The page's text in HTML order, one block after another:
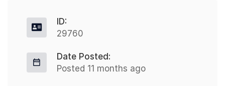
ID:
29760
Date Posted:
Posted 11 months ago